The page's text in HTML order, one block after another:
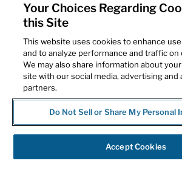
Your Choices Regarding
this Site
This website uses cookies to enhance
and to analyze performance and traffic on
We may also share information about
site with our social media, advertising and
partners.
Do Not Sell or Share My Personal
Accept Cookies